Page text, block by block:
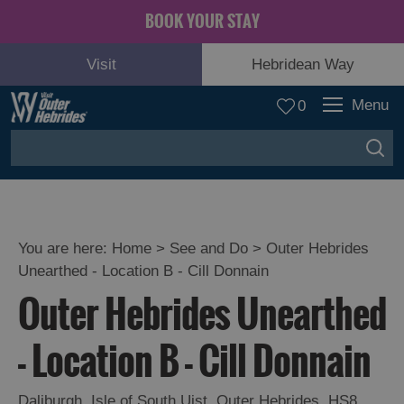
BOOK YOUR STAY
Visit Hebridean Way
0 Menu
and
Relaxation
You are here: Home > See and Do > Outer Hebrides
Unearthed - Location B - Cill Donnain
Outer Hebrides Unearthed
- Location B - Cill Donnain